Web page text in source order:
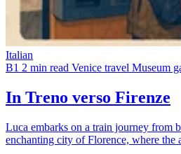
Italian
B1 2 min read Venice travel Museum
In Treno verso Firenze
Luca embarks on a train journey from
enchanting city of Florence, where the